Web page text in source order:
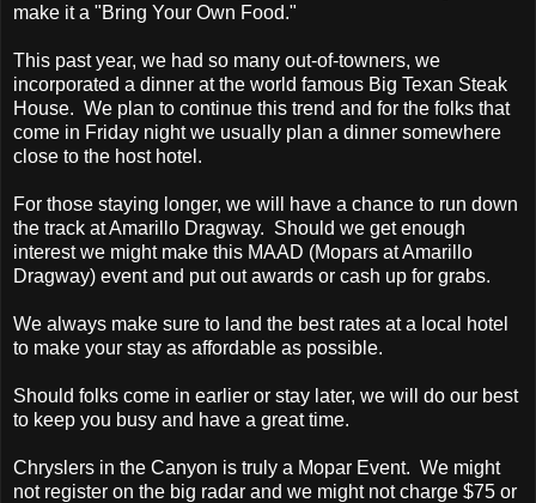
make it a "Bring Your Own Food."
This past year, we had so many out-of-towners, we
incorporated a dinner at the world famous Big Texan Steak
House. We plan to continue this trend and for the folks that
come in Friday night we usually plan a dinner somewhere
close to the host hotel.
For those staying longer, we will have a chance to run down
the track at Amarillo Dragway. Should we get enough
interest we might make this MAAD (Mopars at Amarillo
Dragway) event and put out awards or cash up for grabs.
We always make sure to land the best rates at a local hotel
to make your stay as affordable as possible.
Should folks come in earlier or stay later, we will do our best
to keep you busy and have a great time.
Chryslers in the Canyon is truly a Mopar Event. We might
not register on the big radar and we might not charge $75 or